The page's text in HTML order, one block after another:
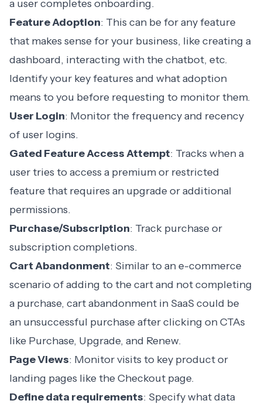
a user completes onboarding.
Feature Adoption: This can be for any feature
that makes sense for your business, like creating a
dashboard, interacting with the chatbot, etc.
Identify your key features and what adoption
means to you before requesting to monitor them.
User Login: Monitor the frequency and recency
of user logins.
Gated Feature Access Attempt: Tracks when a
user tries to access a premium or restricted
feature that requires an upgrade or additional
permissions.
Purchase/Subscription: Track purchase or
subscription completions.
Cart Abandonment: Similar to an e-commerce
scenario of adding to the cart and not completing
a purchase, cart abandonment in SaaS could be
an unsuccessful purchase after clicking on CTAs
like Purchase, Upgrade, and Renew.
Page Views: Monitor visits to key product or
landing pages like the Checkout page.
Define data requirements: Specify what data